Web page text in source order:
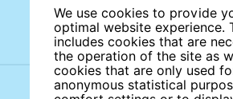
We use cookies to provide
optimal website experience.
includes cookies that are
the operation of the site as
cookies that are only used
anonymous statistical